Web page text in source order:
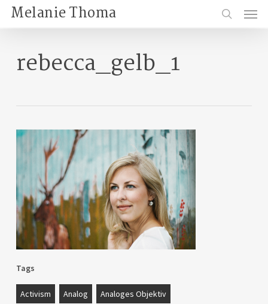
Skip
main
Melanie Thoma
search
Menu
rebecca_gelb_1
Tags
Activism Analog
Analoges Objektiv